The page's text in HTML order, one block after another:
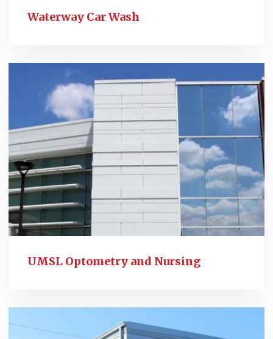
Waterway Car Wash
UMSL Optometry and Nursing